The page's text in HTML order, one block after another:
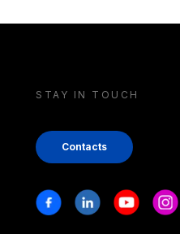
STAY IN TOUCH
Contacts
Stay in touch
FacebookLinkedinYoutube